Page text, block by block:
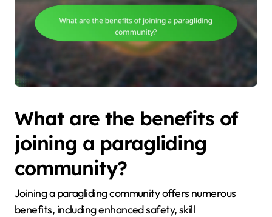
What are the benefits of
joining a paragliding
community?
Joining a paragliding community offers numerous
benefits, including enhanced safety, skill